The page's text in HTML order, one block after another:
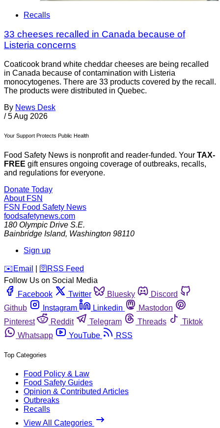
Recalls
33 cheeses recalled in Canada because of
Listeria concerns
Coaticook brand white cheddar cheeses are being recalled
in Canada because of contamination with Listeria
monocytogenes. There are 33 products covered by the recall.
The products were distributed in Quebec.
By News Desk
/ 5 Aug 2026
Your Support Protects Public Health
Food Safety News is nonprofit and reader-funded. Your TAX-
FREE gift ensures ongoing coverage of outbreaks, recalls,
and regulations for everyone.
Donate Today
About FSN
FSN Food Safety News
foodsafetynews.com
180 Olympic Drive S.E.
Bainbridge Island, Washington 98110
Sign up
️✉️ Email 🛜 RSS Feed
Follow Us on Social Media
Facebook
Twitter Bluesky
Discord
Github
Instagram Linkedin
Mastodon
Pinterest
Reddit Telegram Threads
Tiktok
Whatsapp
YouTube RSS
Top Categories
Food Policy & Law
Food Safety Guides
Opinion & Contributed Articles
Outbreaks
Recalls
View All Categories